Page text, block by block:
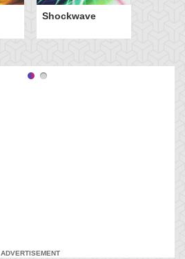
Shockwave
ADVERTISEMENT